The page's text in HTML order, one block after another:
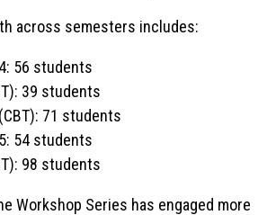
across semesters includes:
56 students
39 students
71 students
54 students
98 students
Workshop Series has engaged more